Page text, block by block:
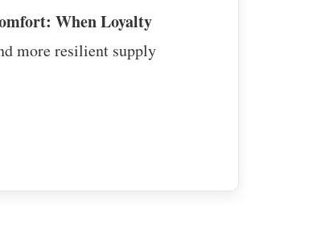
When Loyalty
more resilient supply